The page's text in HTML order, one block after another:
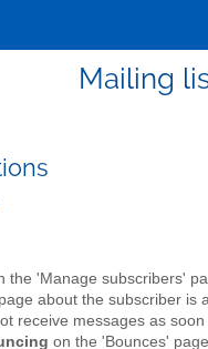
Mailing
the 'Manage subscribers'
about the subscriber is
receive messages as
on the 'Bounces'